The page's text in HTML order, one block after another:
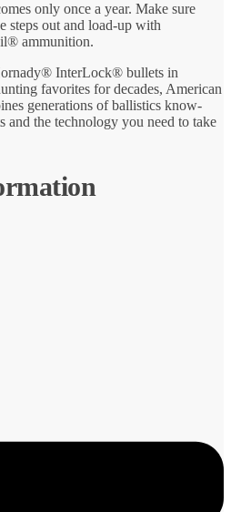
only once a year. Make sure
steps out and load-up with
ammunition.
InterLock® bullets in
favorites for decades, American
generations of ballistics know-
and the technology you need to take